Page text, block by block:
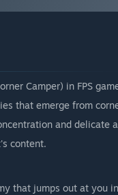
Camper) in FPS
that emerge from
and delicate
content.
that jumps out at you